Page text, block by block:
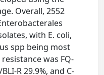
Overall, 2552
with E. coli,
spp being most
was FQ-
R 29.9%, and C-